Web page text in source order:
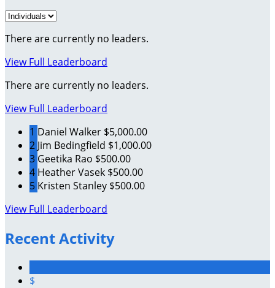
There are currently no leaders.
View Full Leaderboard
There are currently no leaders.
View Full Leaderboard
1 Daniel Walker $5,000.00
2 Jim Bedingfield $1,000.00
3 Geetika Rao $500.00
4 Heather Vasek $500.00
5 Kristen Stanley $500.00
View Full Leaderboard
Recent Activity
$